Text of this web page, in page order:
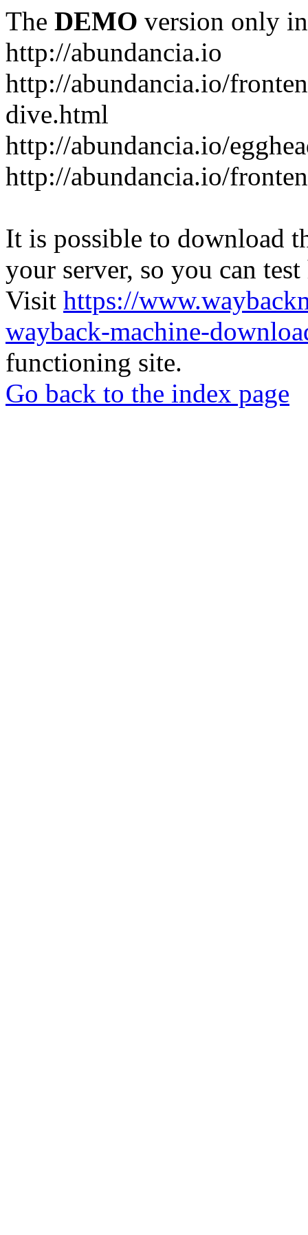
The DEMO version only
http://abundancia.io
http://abundancia.io/
dive.html
http://abundancia.io/
http://abundancia.io/
It is possible to download
your server, so you can
Visit https://
wayback-machine-
functioning site.
Go back to the index page